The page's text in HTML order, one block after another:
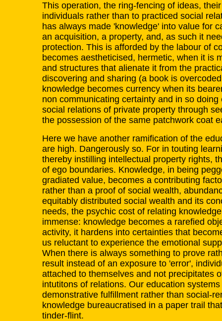
This operation, the ring-fencing of ideas,
individuals rather than to practiced social
has always made 'knowledge' into value for
an acquisition, a property, and, as such it
protection. This is afforded by the labour of
becomes aestheticised, hermetic, when it is
and structures that alienate it from the
discovering and sharing (a book is
knowledge becomes currency when its
non communicating certainty and in so
social relations of private property through
the possession of the same patchwork coat
Here we have another ramification of the
are high. Dangerously so. For in touting
thereby instilling intellectual property rights,
of ego boundaries. Knowledge, in being
gradiated value, becomes a contributing
rather than a proof of social wealth,
equitably distributed social wealth and its
needs, the psychic cost of relating
immense: knowledge becomes a rarefied
activity, it hardens into certainties that
us reluctant to experience the emotional
When there is always something to prove
result instead of an exposure to 'error',
attached to themselves and not precipitates
intutitons of relations. Our education
demonstrative fulfillment rather than social-
knowledge bureaucratised in a paper trail
tinder-flint.